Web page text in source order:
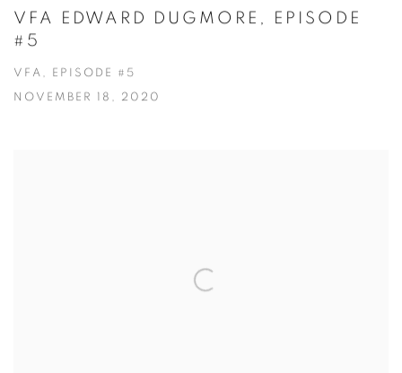
VFA EDWARD DUGMORE, EPISODE
#5
VFA, EPISODE #5
NOVEMBER 18, 2020